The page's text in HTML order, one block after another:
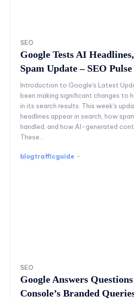
SEO
Google Tests AI
Spam Update – SEO Pulse
Introduction to Google's Latest
been making significant changes to
in its search results. This week's
headlines appear in search, how
handled, and how AI-generated
These...
blogtrafficguide -
SEO
Google Answers
Console’s Branded